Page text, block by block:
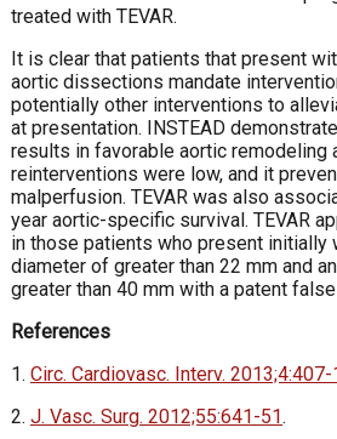
treated with TEVAR.
It is clear that patients that present
aortic dissections mandate
potentially other interventions to
at presentation. INSTEAD
results in favorable aortic remodeling
reinterventions were low, and it
malperfusion. TEVAR was also
year aortic-specific survival. TEVAR
in those patients who present initially
diameter of greater than 22 mm and
greater than 40 mm with a patent
References
1. Circ. Cardiovasc. Interv. 2013;4:407-
2. J. Vasc. Surg. 2012;55:641-51.